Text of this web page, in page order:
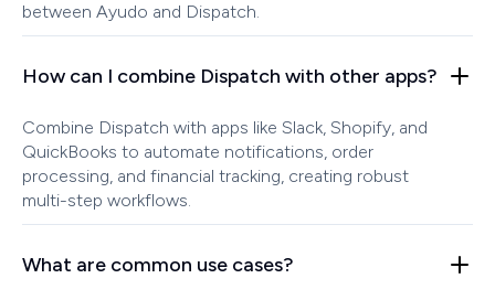
between Ayudo and Dispatch.
How can I combine Dispatch with other apps?
Combine Dispatch with apps like Slack, Shopify, and
QuickBooks to automate notifications, order
processing, and financial tracking, creating robust
multi-step workflows.
What are common use cases?